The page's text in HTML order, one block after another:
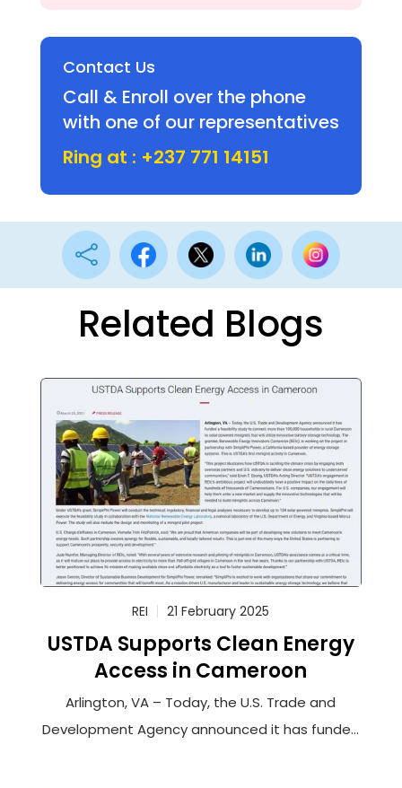
Contact Us
Call & Enroll over the phone
with one of our representatives
Ring at : +237 771 14151

Related Blogs
REI 21 February 2025
USTDA Supports Clean Energy
Access in Cameroon
Arlington, VA – Today, the U.S. Trade and
Development Agency announced it has funded